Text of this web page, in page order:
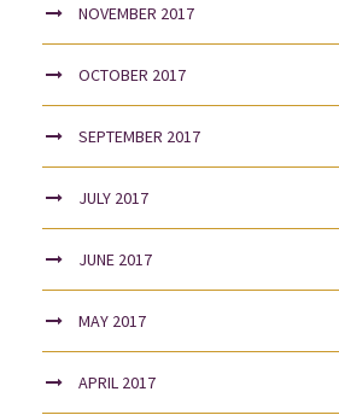
NOVEMBER 2017
OCTOBER 2017
SEPTEMBER 2017
JULY 2017
JUNE 2017
MAY 2017
APRIL 2017